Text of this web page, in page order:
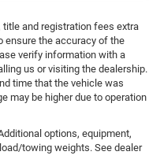
metal-look
Sometimes
cargo. Other
Split-bench rear
combinations.
title and registration fees extra
ensure the accuracy of the
verify information with a
us or visiting the dealership.
time that the vehicle was
may be higher due to operation
options, equipment,
towing weights. See dealer